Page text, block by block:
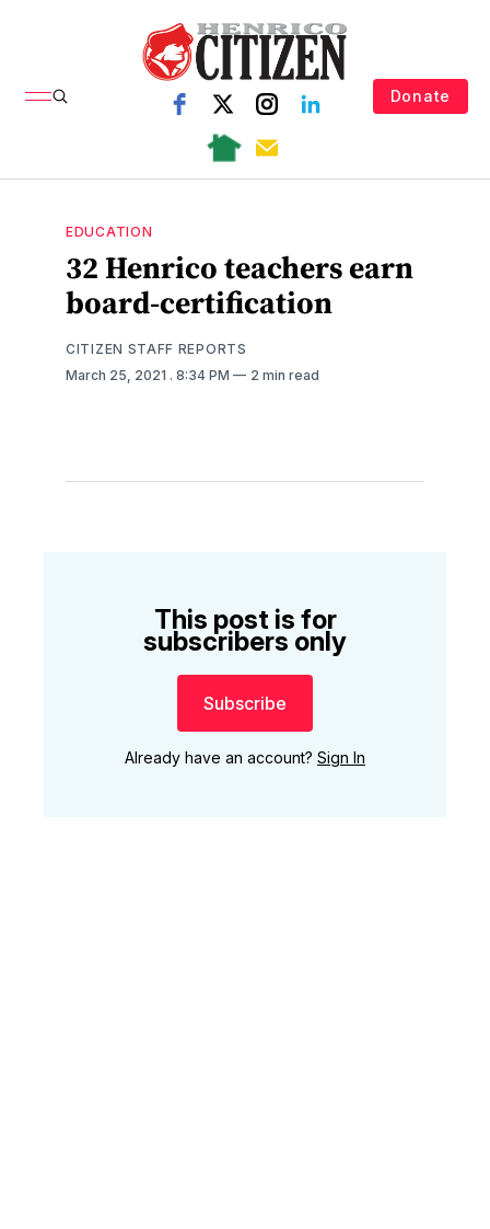
Donate
EDUCATION
32 Henrico teachers earn
board-certification
CITIZEN STAFF REPORTS
March 25, 2021 . 8:34 PM 2 min read
This post is for
subscribers only
Subscribe
Already have an account? Sign In